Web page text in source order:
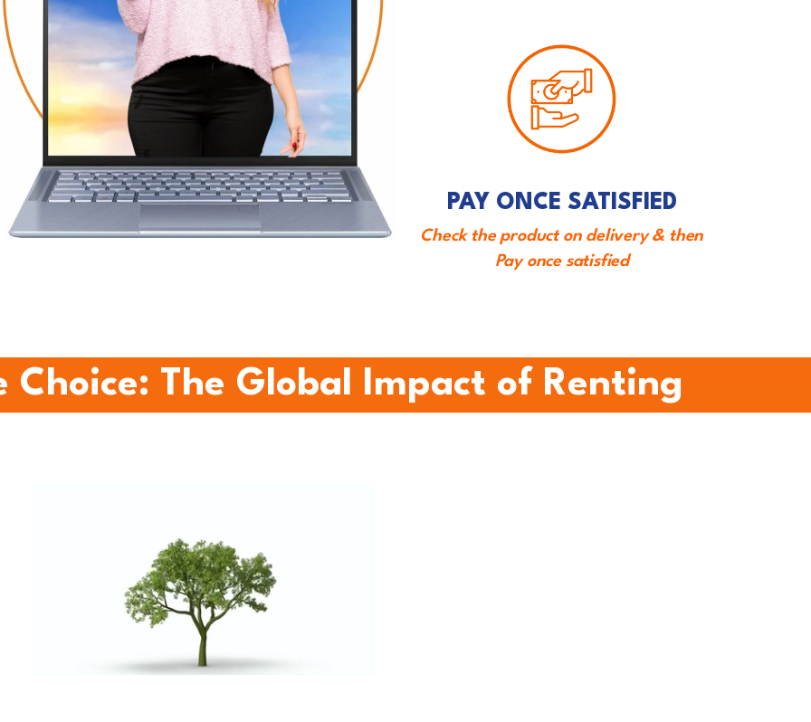
PAY ONCE SATISFIED
Check the product on delivery & then
Pay once satisfied
Choice: The Global Impact of Renting